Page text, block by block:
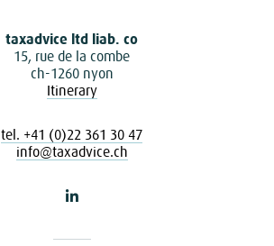
taxadvice ltd liab. co
15, rue de la combe
ch-1260 nyon
Itinerary
tel. +41 (0)22 361 30 47
info@taxadvice.ch